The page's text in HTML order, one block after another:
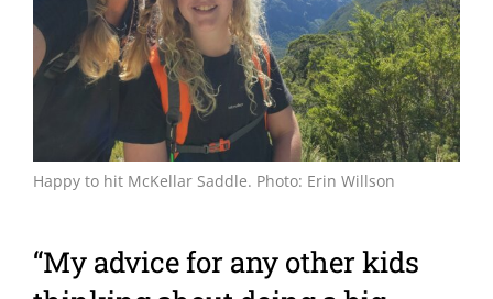
Happy to hit McKellar Saddle. Photo: Erin Willson
“My advice for any other kids